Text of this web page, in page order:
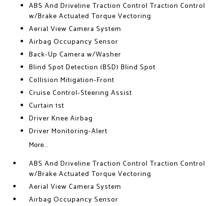
ABS And Driveline Traction Control Traction Control
w/Brake Actuated Torque Vectoring
Aerial View Camera System
Airbag Occupancy Sensor
Back-Up Camera w/Washer
Blind Spot Detection (BSD) Blind Spot
Collision Mitigation-Front
Cruise Control-Steering Assist
Curtain 1st
Driver Knee Airbag
Driver Monitoring-Alert
More...
ABS And Driveline Traction Control Traction Control
w/Brake Actuated Torque Vectoring
Aerial View Camera System
Airbag Occupancy Sensor